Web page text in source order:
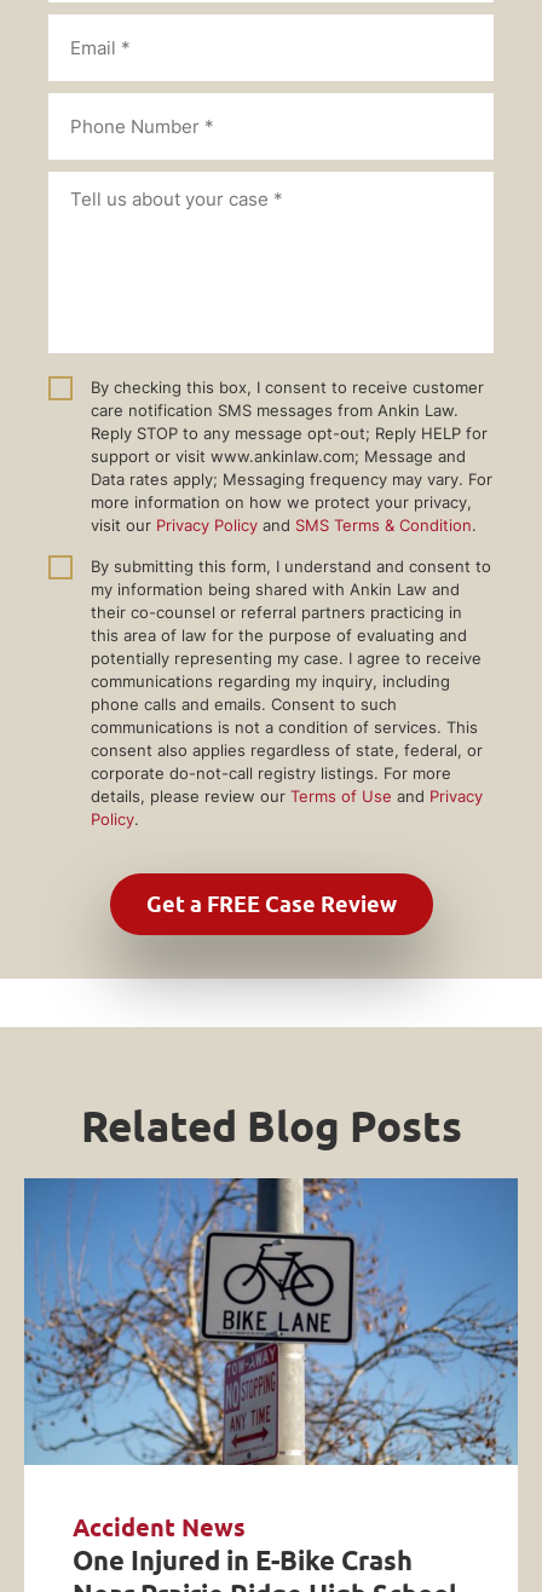
By checking this box, I consent to receive customer
care notification SMS messages from Ankin Law.
Reply STOP to any message opt-out; Reply HELP for
support or visit www.ankinlaw.com; Message and
Data rates apply; Messaging frequency may vary. For
more information on how we protect your privacy,
visit our Privacy Policy and SMS Terms & Condition.
By submitting this form, I understand and consent to
my information being shared with Ankin Law and
their co-counsel or referral partners practicing in
this area of law for the purpose of evaluating and
potentially representing my case. I agree to receive
communications regarding my inquiry, including
phone calls and emails. Consent to such
communications is not a condition of services. This
consent also applies regardless of state, federal, or
corporate do-not-call registry listings. For more
details, please review our Terms of Use and Privacy
Policy.
Related Blog Posts
Accident News
One Injured in E-Bike Crash